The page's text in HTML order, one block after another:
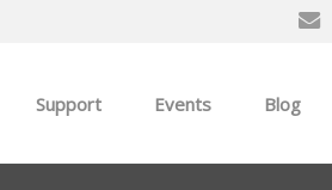
Support Events
General Events
Blog